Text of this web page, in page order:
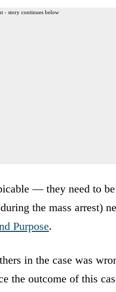
- story continues below
— they need to
the mass arrest)
Purpose.
in the case was
the outcome of this